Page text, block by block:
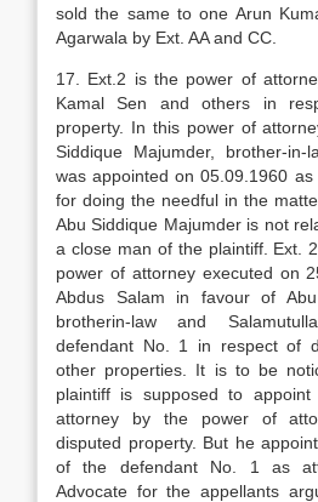
sold the same to one Arun
Agarwala by Ext. AA and CC.
17. Ext.2 is the power of
Kamal Sen and others in
property. In this power of
Siddique Majumder, brother-
was appointed on 05.09.1960
for doing the needful in the
Abu Siddique Majumder is not
a close man of the plaintiff. Ext.
power of attorney executed on
Abdus Salam in favour of Abu
brotherin-law and
defendant No. 1 in respect of
other properties. It is to be
plaintiff is supposed to
attorney by the power of
disputed property. But he
of the defendant No. 1 as
Advocate for the appellants